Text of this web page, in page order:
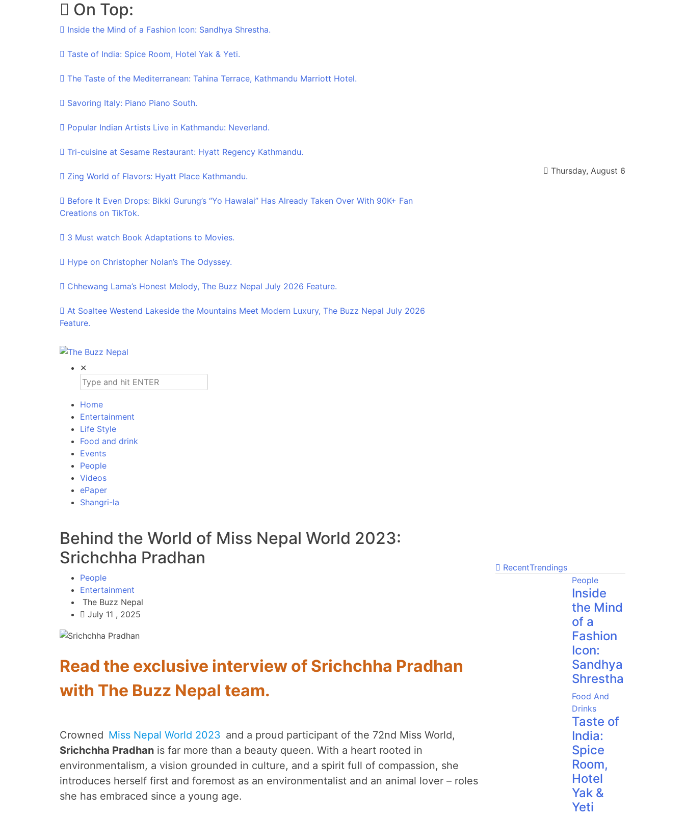
On Top:
Inside the Mind of a Fashion Icon: Sandhya Shrestha.
Taste of India: Spice Room, Hotel Yak & Yeti.
The Taste of the Mediterranean: Tahina Terrace, Kathmandu Marriott Hotel.
Savoring Italy: Piano Piano South.
Popular Indian Artists Live in Kathmandu: Neverland.
Tri-cuisine at Sesame Restaurant: Hyatt Regency Kathmandu.
Zing World of Flavors: Hyatt Place Kathmandu.
Before It Even Drops: Bikki Gurung’s “Yo Hawalai” Has Already Taken Over With 90K+ Fan
Creations on TikTok.
3 Must watch Book Adaptations to Movies.
Hype on Christopher Nolan’s The Odyssey.
Chhewang Lama’s Honest Melody, The Buzz Nepal July 2026 Feature.
At Soaltee Westend Lakeside the Mountains Meet Modern Luxury, The Buzz Nepal July 2026
Feature.
Thursday, August 6
The Buzz Nepal
Lifestyle, Entertainment, Events.
✕
Home
Entertainment
Life Style
Food and drink
Events
People
Videos
ePaper
Shangri-la
Behind the World of Miss Nepal World 2023:
Srichchha Pradhan
People
Entertainment
The Buzz Nepal
July 11 , 2025
Read the exclusive interview of Srichchha Pradhan
with The Buzz Nepal team.
Crowned Miss Nepal World 2023 and a proud participant of the 72nd Miss World,
Srichchha Pradhan is far more than a beauty queen. With a heart rooted in
environmentalism, a vision grounded in culture, and a spirit full of compassion, she
introduces herself first and foremost as an environmentalist and an animal lover – roles
she has embraced since a young age.
RecentTrendings
People
Inside
the Mind
of a
Fashion
Icon:
Sandhya
Shrestha
Food And
Drinks
Taste of
India:
Spice
Room,
Hotel
Yak &
Yeti